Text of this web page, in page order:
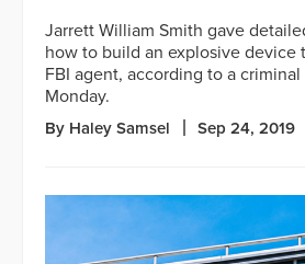
Jarrett William Smith gave
how to build an explosive device
FBI agent, according to a
Monday.
By Haley Samsel Sep 24, 2019